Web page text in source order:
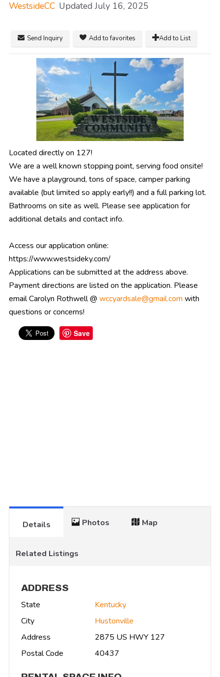
WestsideCC Updated July 16, 2025
Send Inquiry Add to favorites Add to List
Located directly on 127!
We are a well known stopping point, serving food onsite!
We have a playground, tons of space, camper parking
available (but limited so apply early!!) and a full parking lot.
Bathrooms on site as well. Please see application for
additional details and contact info.
Access our application online:
https://www.westsideky.com/
Applications can be submitted at the address above.
Payment directions are listed on the application. Please
email Carolyn Rothwell @ wccyardsale@gmail.com with
questions or concerns!
Save
Details Photos Map
Related Listings
ADDRESS
State
Kentucky
City
Hustonville
Address
2875 US HWY 127
Postal Code
40437